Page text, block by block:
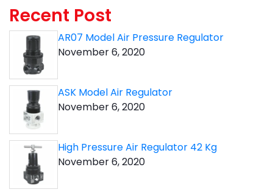
Recent Post
AR07 Model Air Pressure Regulator
November 6, 2020
ASK Model Air Regulator
November 6, 2020
High Pressure Air Regulator 42 Kg
November 6, 2020